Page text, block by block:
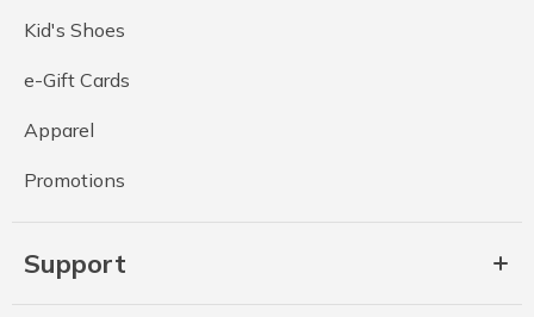
Kid's Shoes
e-Gift Cards
Apparel
Promotions
Support